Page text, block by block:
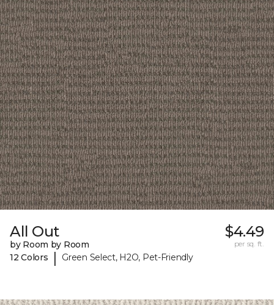
All Out
by Room by Room
12 Colors
| Green Select, H2O, Pet-Friendly
$4.49
per sq. ft.